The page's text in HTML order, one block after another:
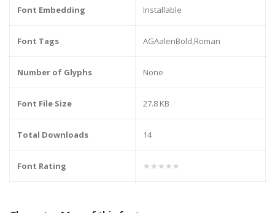
Font Embedding Installable
Font Tags AGAalenBold,Roman
Number of Glyphs None
Font File Size 27.8 KB
Total Downloads 14
Font Rating ★★★★★